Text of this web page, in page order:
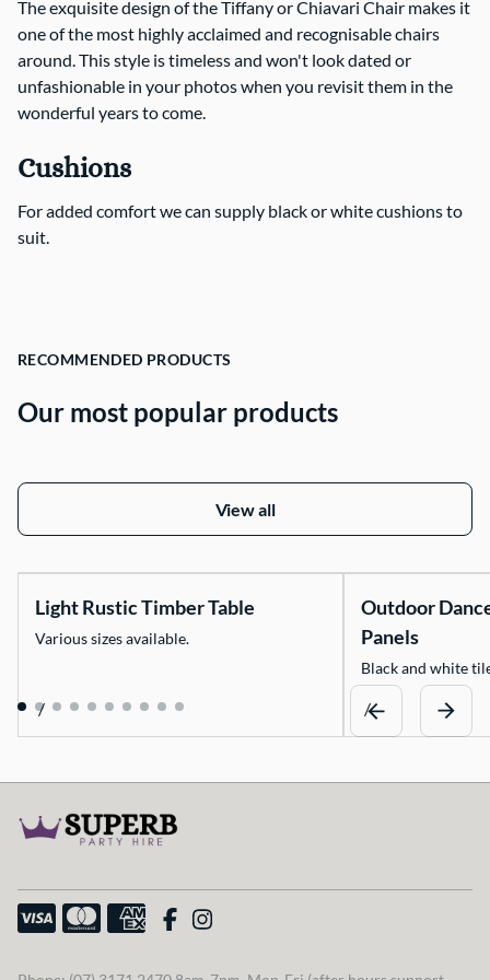
Contact Us
The exquisite design of the Tiffany or Chiavari Chair makes it
one of the most highly acclaimed and recognisable chairs
around. This style is timeless and won't look dated or
unfashionable in your photos when you revisit them in the
wonderful years to come.
Cushions
For added comfort we can supply black or white cushions to
suit.
RECOMMENDED PRODUCTS
Our most popular products
View all
Light Rustic Timber Table
Various sizes available.
/
Outdoor
Panels
Black and white
/